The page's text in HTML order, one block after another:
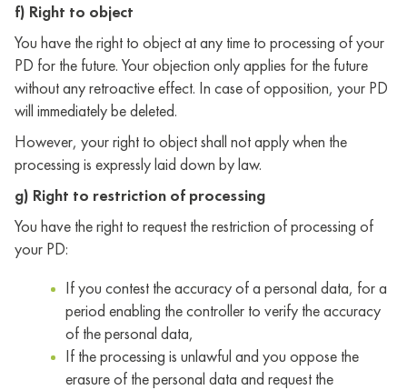
f) Right to object
You have the right to object at any time to processing of your
PD for the future. Your objection only applies for the future
without any retroactive effect. In case of opposition, your PD
will immediately be deleted.
However, your right to object shall not apply when the
processing is expressly laid down by law.
g) Right to restriction of processing
You have the right to request the restriction of processing of
your PD:
If you contest the accuracy of a personal data, for a
period enabling the controller to verify the accuracy
of the personal data,
If the processing is unlawful and you oppose the
erasure of the personal data and request the